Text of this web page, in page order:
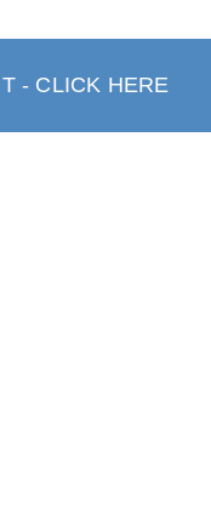
- CLICK HERE